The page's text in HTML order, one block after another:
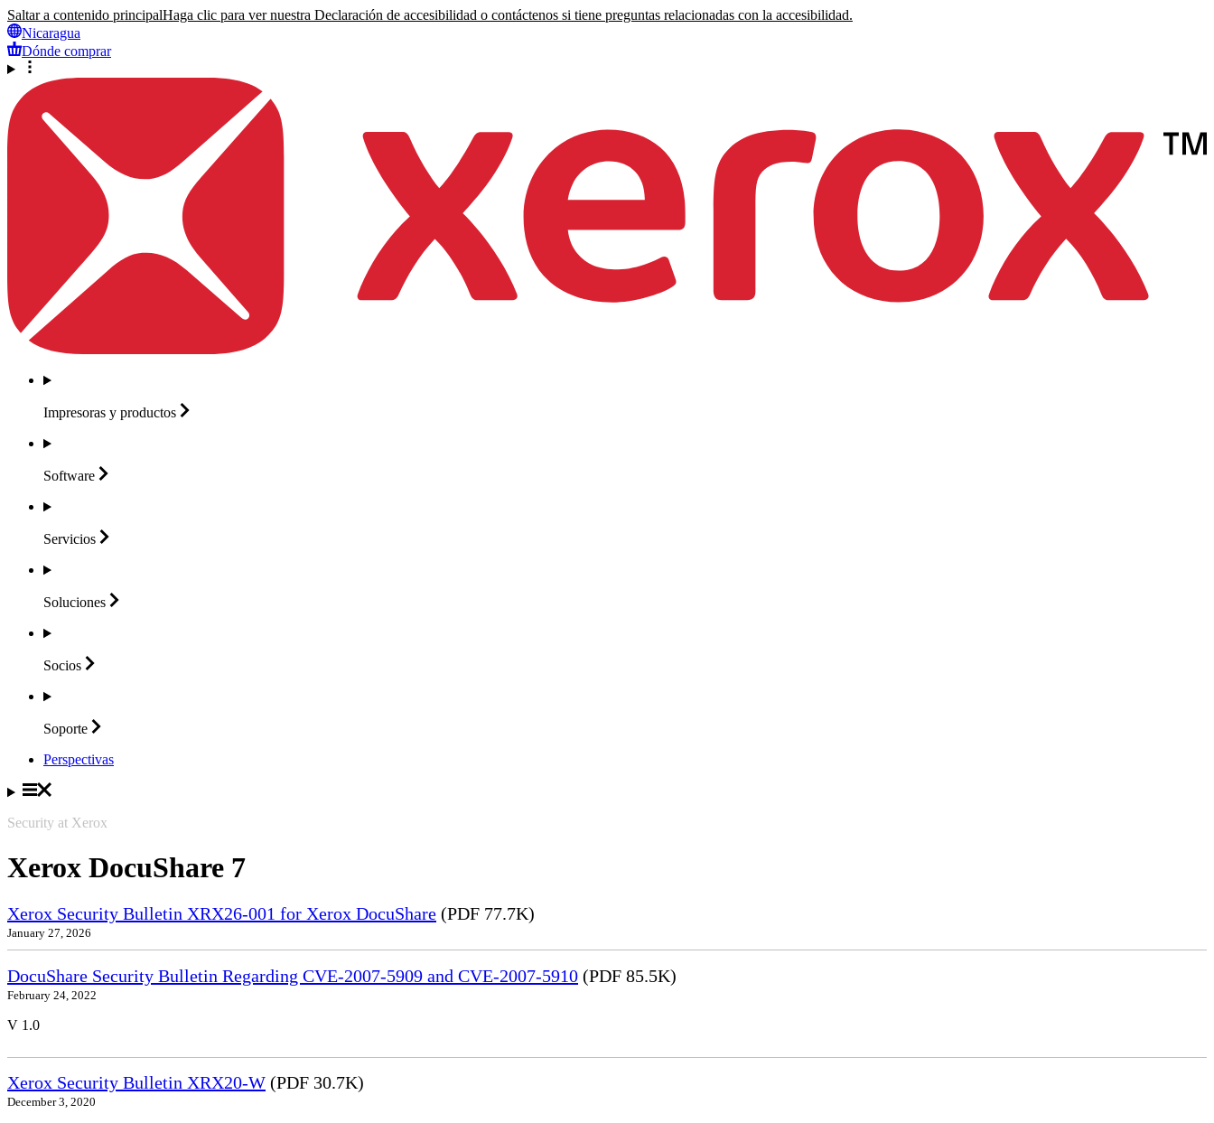
Saltar a contenido principalHaga clic para ver nuestra Declaración de accesibilidad o contáctenos si tiene preguntas relacionadas con la accesibilidad.
Nicaragua
Dónde comprar
Impresoras y productos
Software
Servicios
Soluciones
Socios
Soporte
Perspectivas
Security at Xerox
Xerox DocuShare 7
Xerox Security Bulletin XRX26-001 for Xerox DocuShare (PDF 77.7K)
January 27, 2026
DocuShare Security Bulletin Regarding CVE-2007-5909 and CVE-2007-5910 (PDF 85.5K)
February 24, 2022
V 1.0
Xerox Security Bulletin XRX20-W (PDF 30.7K)
December 3, 2020